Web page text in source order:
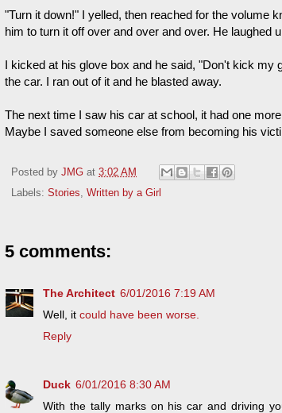
"Turn it down!" I yelled, then reached for the volume
him to turn it off over and over and over. He laughed
I kicked at his glove box and he said, "Don't kick my
the car. I ran out of it and he blasted away.
The next time I saw his car at school, it had one
Maybe I saved someone else from becoming his
Posted by JMG at 3:02 AM
Labels: Stories, Written by a Girl
5 comments:
The Architect 6/01/2016 7:19 AM
Well, it could have been worse.
Reply
Duck 6/01/2016 8:30 AM
With the tally marks on his car and driving